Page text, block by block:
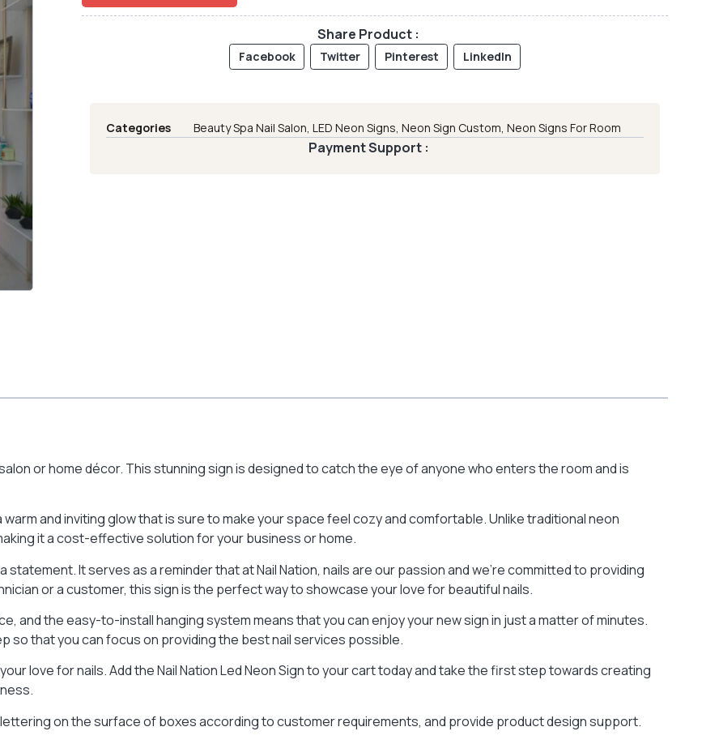
Share Product :
Facebook Twitter Pinterest LinkedIn
Categories Beauty Spa Nail Salon,LED Neon Signs,Neon Sign Custom,Neon Signs For Room
Payment Support :
or home décor. This stunning sign is designed to catch the eye of anyone who enters the room and is
and inviting glow that is sure to make your space feel cozy and comfortable. Unlike traditional neon
it a cost-effective solution for your business or home.
statement. It serves as a reminder that at Nail Nation, nails are our passion and we’re committed to providing
or a customer, this sign is the perfect way to showcase your love for beautiful nails.
and the easy-to-install hanging system means that you can enjoy your new sign in just a matter of minutes.
so that you can focus on providing the best nail services possible.
love for nails. Add the Nail Nation Led Neon Sign to your cart today and take the first step towards creating
on the surface of boxes according to customer requirements, and provide product design support.